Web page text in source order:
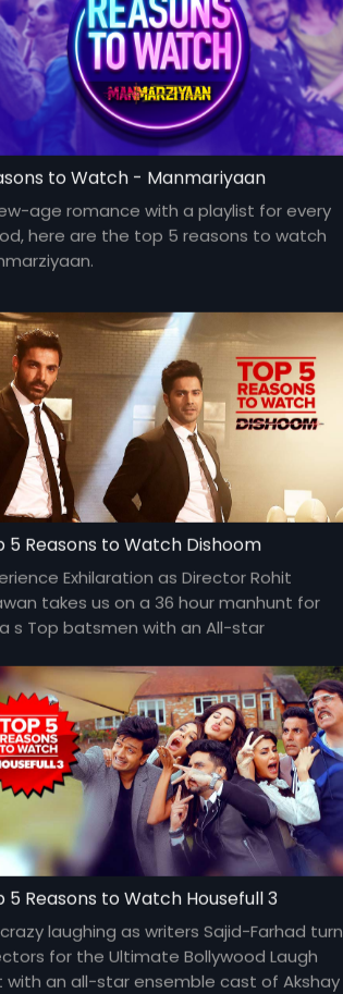
to Watch - Manmariyaan
age romance with a playlist for every
here are the top 5 reasons to watch
5 Reasons to Watch Dishoom
Exhilaration as Director Rohit
takes us on a 36 hour manhunt for
s Top batsmen with an All-star
Jacqueline Fernandez, Akshaye
and more.
5 Reasons to Watch Housefull 3
laughing as writers Sajid-Farhad turn
for the Ultimate Bollywood Laugh
with an all-star ensemble cast of Akshay